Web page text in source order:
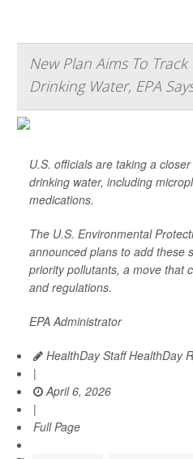
New Plan Aims To
Drinking Water, EPA
U.S. officials are taking a closer
drinking water, including
medications.
The U.S. Environmental
announced plans to add these
priority pollutants, a move that
and regulations.
EPA Administrator
HealthDay Staff HealthDay
|
April 6, 2026
|
Full Page